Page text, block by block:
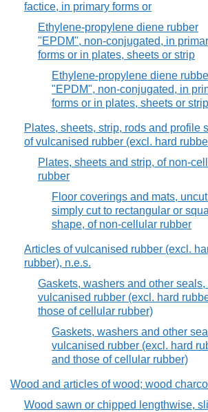
factice, in primary forms or
Ethylene-propylene diene rubber
"EPDM", non-conjugated, in
forms or in plates, sheets or strip
Ethylene-propylene diene
"EPDM", non-conjugated, in
forms or in plates, sheets or strip
Plates, sheets, strip, rods and profile
of vulcanised rubber (excl. hard
Plates, sheets and strip, of non-
rubber
Floor coverings and mats,
simply cut to rectangular or
shape, of non-cellular rubber
Articles of vulcanised rubber (excl.
rubber), n.e.s.
Gaskets, washers and other seals,
vulcanised rubber (excl. hard
those of cellular rubber)
Gaskets, washers and other
vulcanised rubber (excl. hard
and those of cellular rubber)
Wood and articles of wood; wood
Wood sawn or chipped lengthwise,